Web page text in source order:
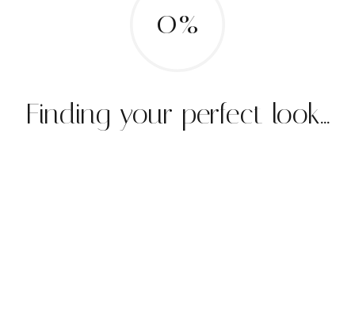
0%
Finding your perfect look...